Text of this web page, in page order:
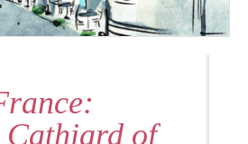
of